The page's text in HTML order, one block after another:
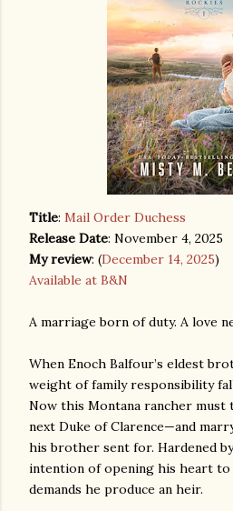
Title: Mail Order Duchess
Release Date: November 4, 2025
My review: (December 14, 2025)
Available at B&N
A marriage born of duty. A love
When Enoch Balfour’s eldest
weight of family responsibility
Now this Montana rancher
next Duke of Clarence—and
his brother sent for. Hardened
intention of opening his heart to
demands he produce an heir.